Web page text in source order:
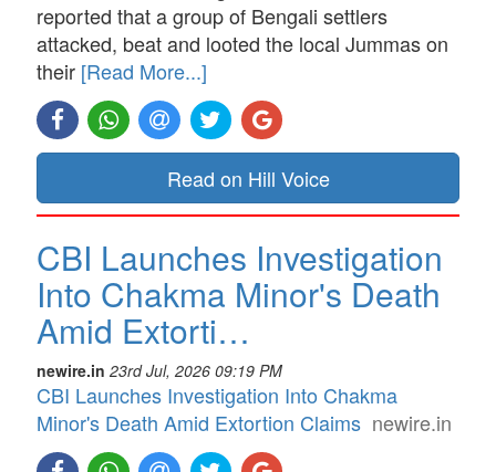
reported that a group of Bengali settlers
attacked, beat and looted the local Jummas on
their [Read More...]
Read on Hill Voice
CBI Launches Investigation
Into Chakma Minor's Death
Amid Extorti…
newire.in 23rd Jul, 2026 09:19 PM
CBI Launches Investigation Into Chakma
Minor's Death Amid Extortion Claims newire.in